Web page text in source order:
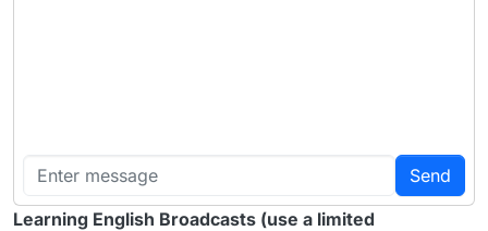
Send
Learning English Broadcasts (use a limited